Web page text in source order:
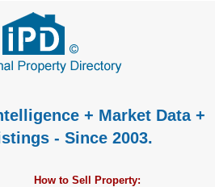
+ Market Data +
- Since 2003.
How to Sell Property: